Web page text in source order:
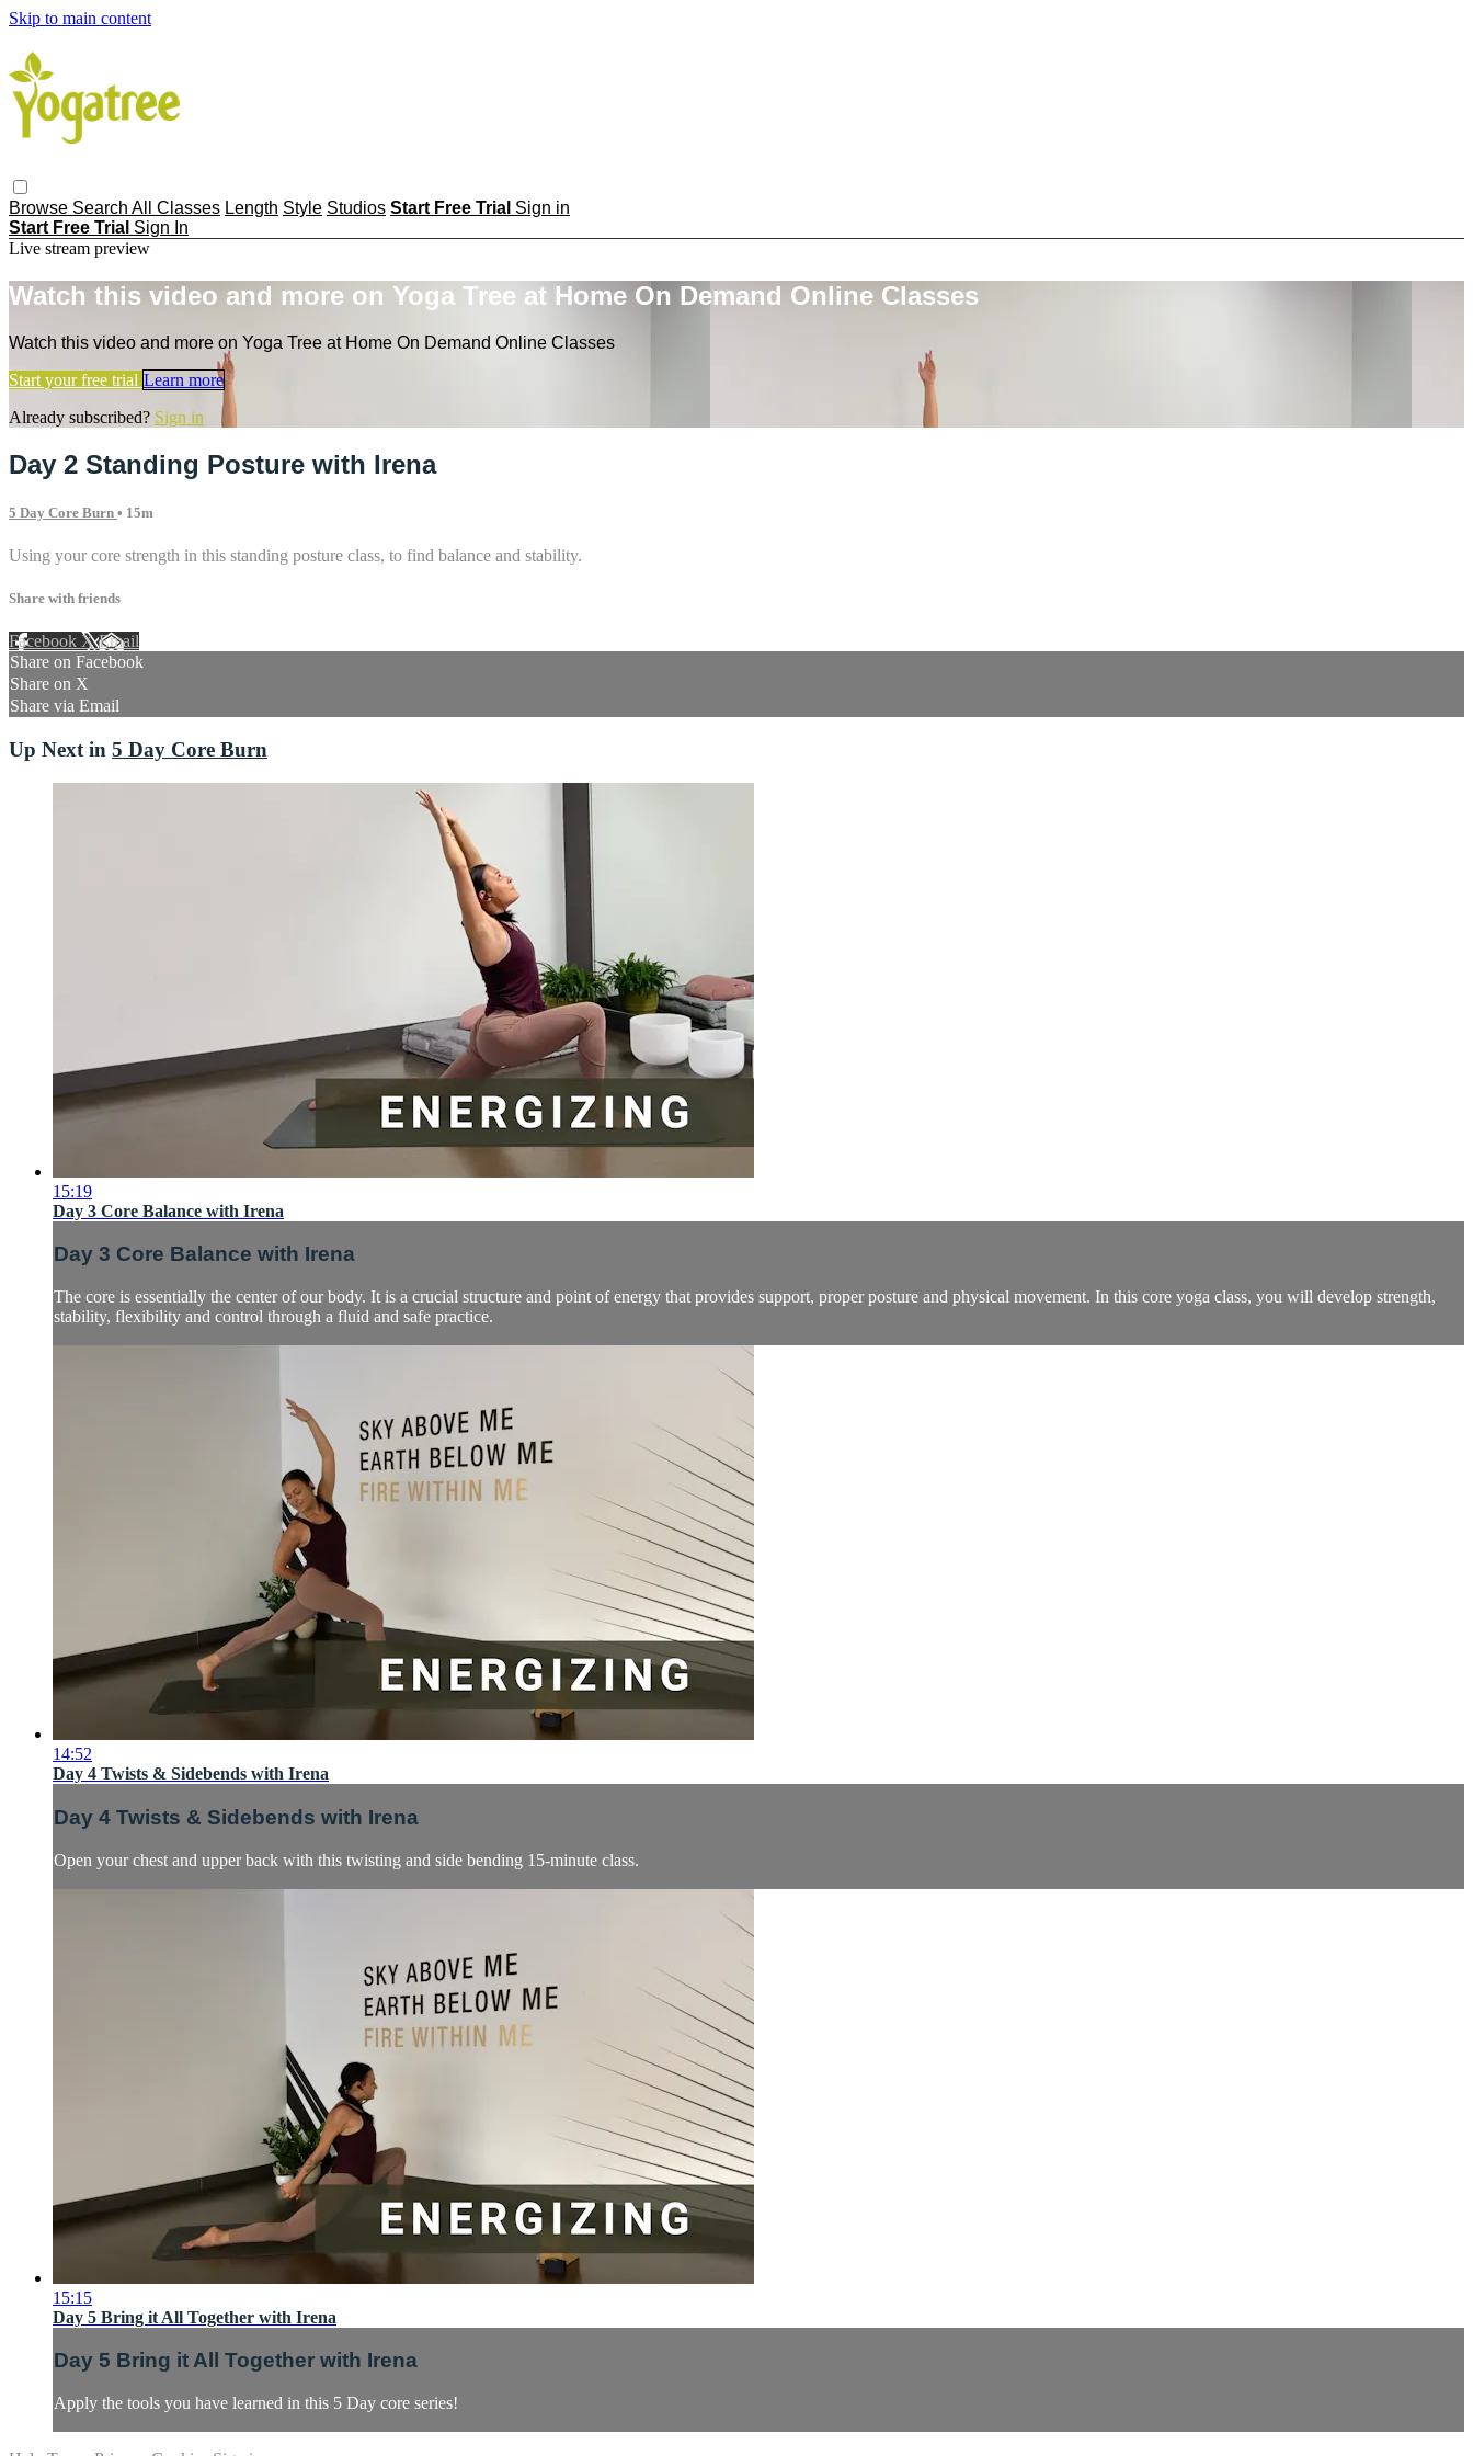
Skip to main content
Browse Search All Classes Length Style Studios Start Free Trial Sign in
Start Free Trial Sign In
Live stream preview
Watch this video and more on Yoga Tree at Home On Demand Online Classes
Watch this video and more on Yoga Tree at Home On Demand Online Classes
Start your free trial Learn more
Already subscribed? Sign in
Day 2 Standing Posture with Irena
5 Day Core Burn • 15m
Using your core strength in this standing posture class, to find balance and stability.
Share with friends
Facebook XEmail
Share on Facebook
Share on X
Share via Email
Up Next in 5 Day Core Burn
15:19
Day 3 Core Balance with Irena
Day 3 Core Balance with Irena
The core is essentially the center of our body. It is a crucial structure and point of energy that provides support, proper posture and physical movement. In this core yoga class, you will develop strength,
stability, flexibility and control through a fluid and safe practice.
14:52
Day 4 Twists & Sidebends with Irena
Day 4 Twists & Sidebends with Irena
Open your chest and upper back with this twisting and side bending 15-minute class.
15:15
Day 5 Bring it All Together with Irena
Day 5 Bring it All Together with Irena
Apply the tools you have learned in this 5 Day core series!